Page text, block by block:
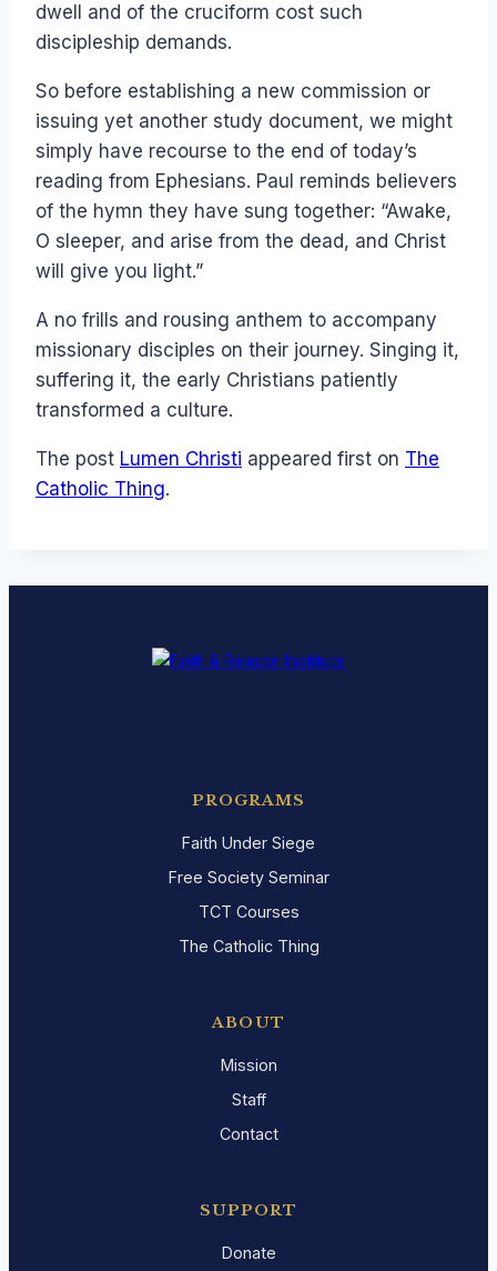
dwell and of the cruciform cost such
discipleship demands.
So before establishing a new commission or
issuing yet another study document, we might
simply have recourse to the end of today’s
reading from Ephesians. Paul reminds believers
of the hymn they have sung together: “Awake,
O sleeper, and arise from the dead, and Christ
will give you light.”
A no frills and rousing anthem to accompany
missionary disciples on their journey. Singing it,
suffering it, the early Christians patiently
transformed a culture.
The post Lumen Christi appeared first on The
Catholic Thing.
PROGRAMS
Faith Under Siege
Free Society Seminar
TCT Courses
The Catholic Thing
ABOUT
Mission
Staff
Contact
SUPPORT
Donate